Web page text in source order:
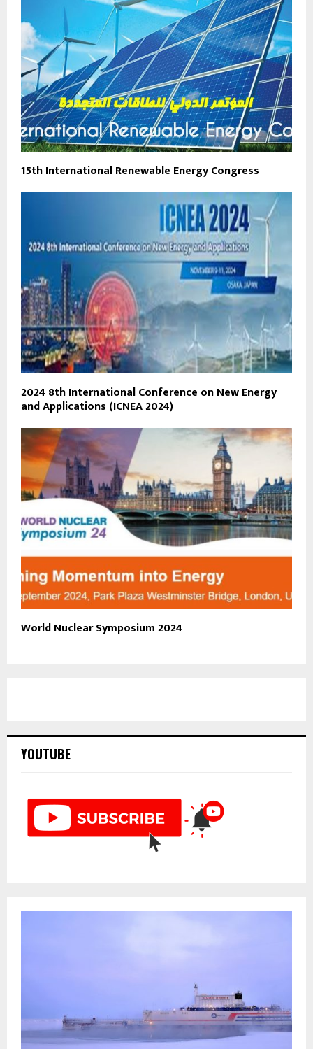
15th International Renewable Energy Congress
2024 8th International Conference on New Energy
and Applications (ICNEA 2024)
World Nuclear Symposium 2024
YOUTUBE